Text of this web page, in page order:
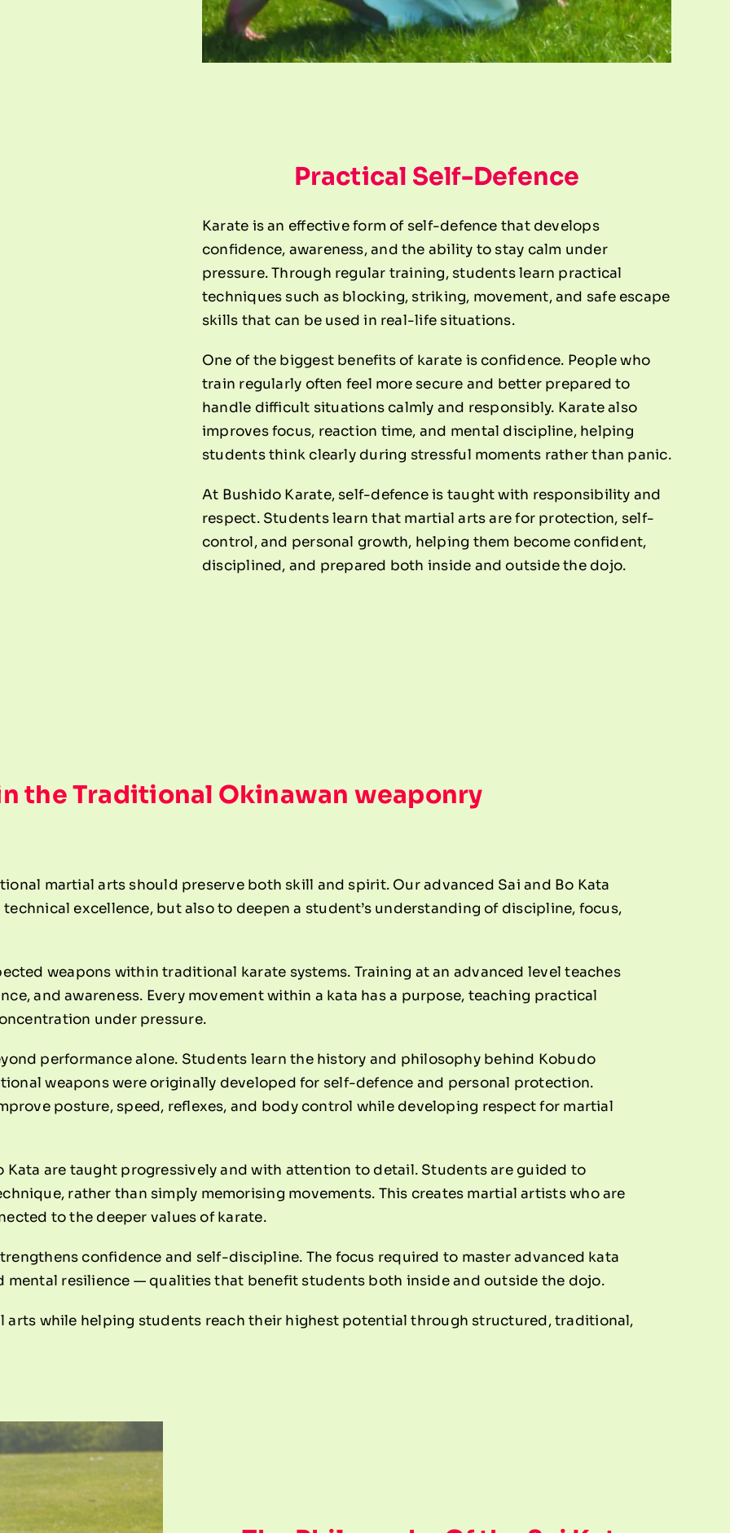
Practical Self-Defence
Karate is an effective form of self-defence that develops
confidence, awareness, and the ability to stay calm under
pressure. Through regular training, students learn practical
techniques such as blocking, striking, movement, and safe escape
skills that can be used in real-life situations.
One of the biggest benefits of karate is confidence. People who
train regularly often feel more secure and better prepared to
handle difficult situations calmly and responsibly. Karate also
improves focus, reaction time, and mental discipline, helping
students think clearly during stressful moments rather than panic.
At Bushido Karate, self-defence is taught with responsibility and
respect. Students learn that martial arts are for protection, self-
control, and personal growth, helping them become confident,
disciplined, and prepared both inside and outside the dojo.
the Traditional Okinawan weaponry
martial arts should preserve both skill and spirit. Our advanced Sai and Bo Kata
excellence, but also to deepen a student’s understanding of discipline, focus,
weapons within traditional karate systems. Training at an advanced level teaches
and awareness. Every movement within a kata has a purpose, teaching practical
under pressure.
performance alone. Students learn the history and philosophy behind Kobudo
weapons were originally developed for self-defence and personal protection.
posture, speed, reflexes, and body control while developing respect for martial
Kata are taught progressively and with attention to detail. Students are guided to
rather than simply memorising movements. This creates martial artists who are
to the deeper values of karate.
confidence and self-discipline. The focus required to master advanced kata
mental resilience — qualities that benefit students both inside and outside the dojo.
arts while helping students reach their highest potential through structured, traditional,